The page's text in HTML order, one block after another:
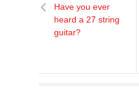
Have you ever
heard a 27 string
guitar?